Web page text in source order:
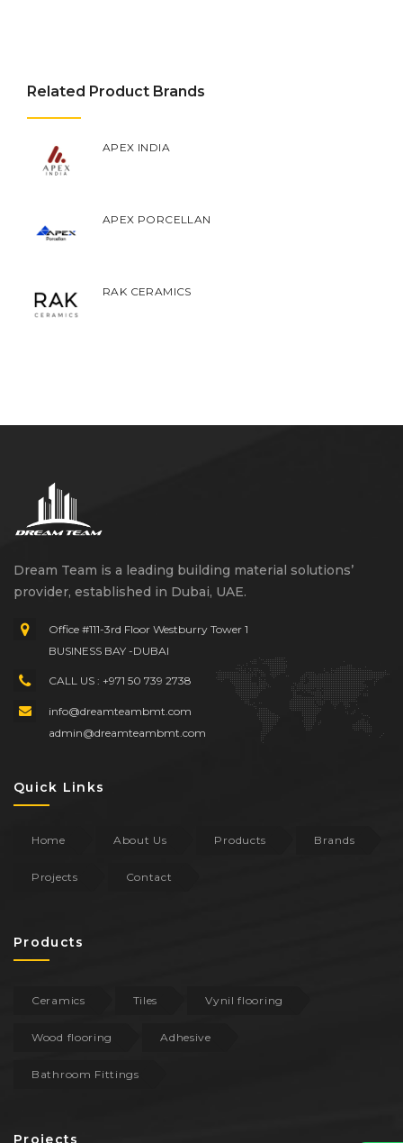
Related Product Brands
APEX INDIA
APEX PORCELLAN
RAK CERAMICS
Dream Team is a leading building material solutions’
provider, established in Dubai, UAE.
Office #111-3rd Floor Westburry Tower 1
BUSINESS BAY -DUBAI
CALL US : +971 50 739 2738
info@dreamteambmt.com
admin@dreamteambmt.com
Quick Links
Home About Us Products Brands
Projects Contact
Products
Ceramics Tiles Vynil flooring
Wood flooring Adhesive
Bathroom Fittings
Projects